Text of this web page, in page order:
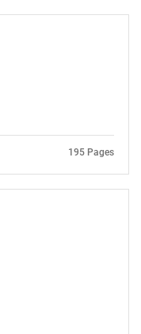
looking for?
195 Pages